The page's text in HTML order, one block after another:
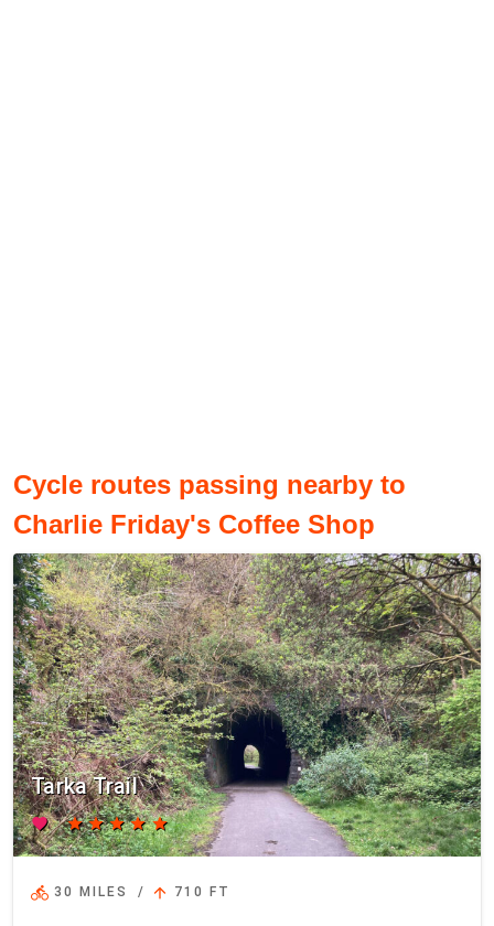
Cycle routes passing nearby to
Charlie Friday's Coffee Shop
Tarka Trail
favorite starstarstarstarstar
directions_bike 30 MILES / arrow_upward 710 FT